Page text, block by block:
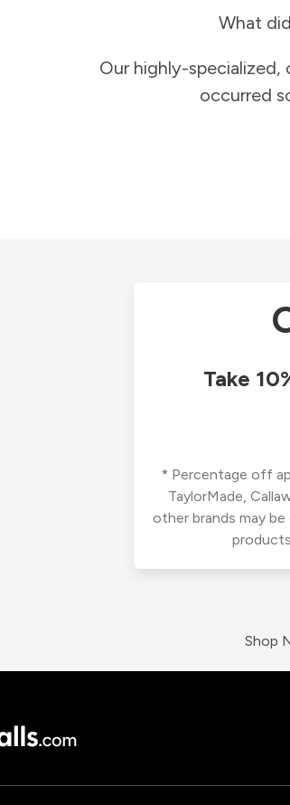
What
Our highly-
occurred
Take
* Percentage off
TaylorMade,
other brands may
Shop